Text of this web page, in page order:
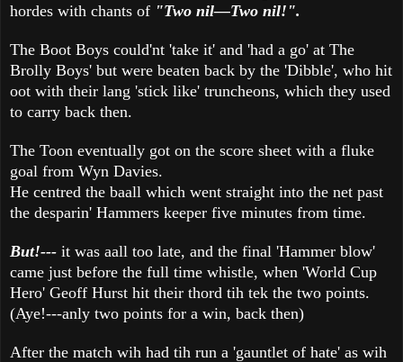
hordes with chants of "Two nil—Two nil!".
The Boot Boys could'nt 'take it' and 'had a go' at The
Brolly Boys' but were beaten back by the 'Dibble', who hit
oot with their lang 'stick like' truncheons, which they used
to carry back then.
The Toon eventually got on the score sheet with a fluke
goal from Wyn Davies.
He centred the baall which went straight into the net past
the desparin' Hammers keeper five minutes from time.
But!--- it was aall too late, and the final 'Hammer blow'
came just before the full time whistle, when 'World Cup
Hero' Geoff Hurst hit their thord tih tek the two points.
(Aye!---anly two points for a win, back then)
After the match wih had tih run a 'gauntlet of hate' as wih